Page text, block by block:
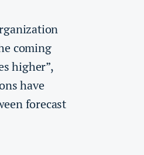
coming
higher”,
have
forecast